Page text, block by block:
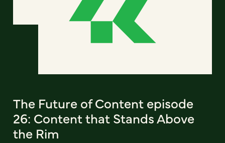
The Future of Content episode
26: Content that Stands Above
the Rim